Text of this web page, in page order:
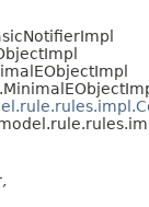
,